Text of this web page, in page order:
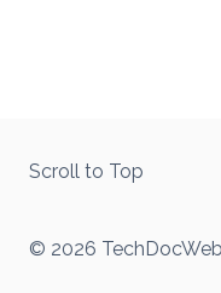
© 2026
Scroll to Top